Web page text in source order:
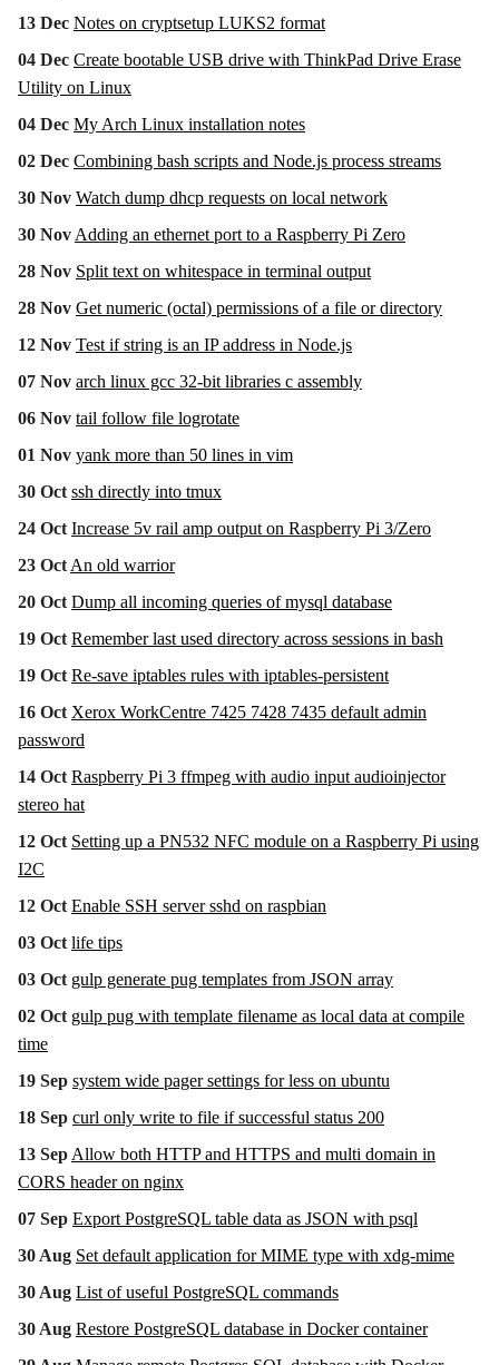
13 Dec Notes on cryptsetup LUKS2 format
04 Dec Create bootable USB drive with ThinkPad Drive Erase
Utility on Linux
04 Dec My Arch Linux installation notes
02 Dec Combining bash scripts and Node.js process streams
30 Nov Watch dump dhcp requests on local network
30 Nov Adding an ethernet port to a Raspberry Pi Zero
28 Nov Split text on whitespace in terminal output
28 Nov Get numeric (octal) permissions of a file or directory
12 Nov Test if string is an IP address in Node.js
07 Nov arch linux gcc 32-bit libraries c assembly
06 Nov tail follow file logrotate
01 Nov yank more than 50 lines in vim
30 Oct ssh directly into tmux
24 Oct Increase 5v rail amp output on Raspberry Pi 3/Zero
23 Oct An old warrior
20 Oct Dump all incoming queries of mysql database
19 Oct Remember last used directory across sessions in bash
19 Oct Re-save iptables rules with iptables-persistent
16 Oct Xerox WorkCentre 7425 7428 7435 default admin
password
14 Oct Raspberry Pi 3 ffmpeg with audio input audioinjector
stereo hat
12 Oct Setting up a PN532 NFC module on a Raspberry Pi using
I2C
12 Oct Enable SSH server sshd on raspbian
03 Oct life tips
03 Oct gulp generate pug templates from JSON array
02 Oct gulp pug with template filename as local data at compile
time
19 Sep system wide pager settings for less on ubuntu
18 Sep curl only write to file if successful status 200
13 Sep Allow both HTTP and HTTPS and multi domain in
CORS header on nginx
07 Sep Export PostgreSQL table data as JSON with psql
30 Aug Set default application for MIME type with xdg-mime
30 Aug List of useful PostgreSQL commands
30 Aug Restore PostgreSQL database in Docker container